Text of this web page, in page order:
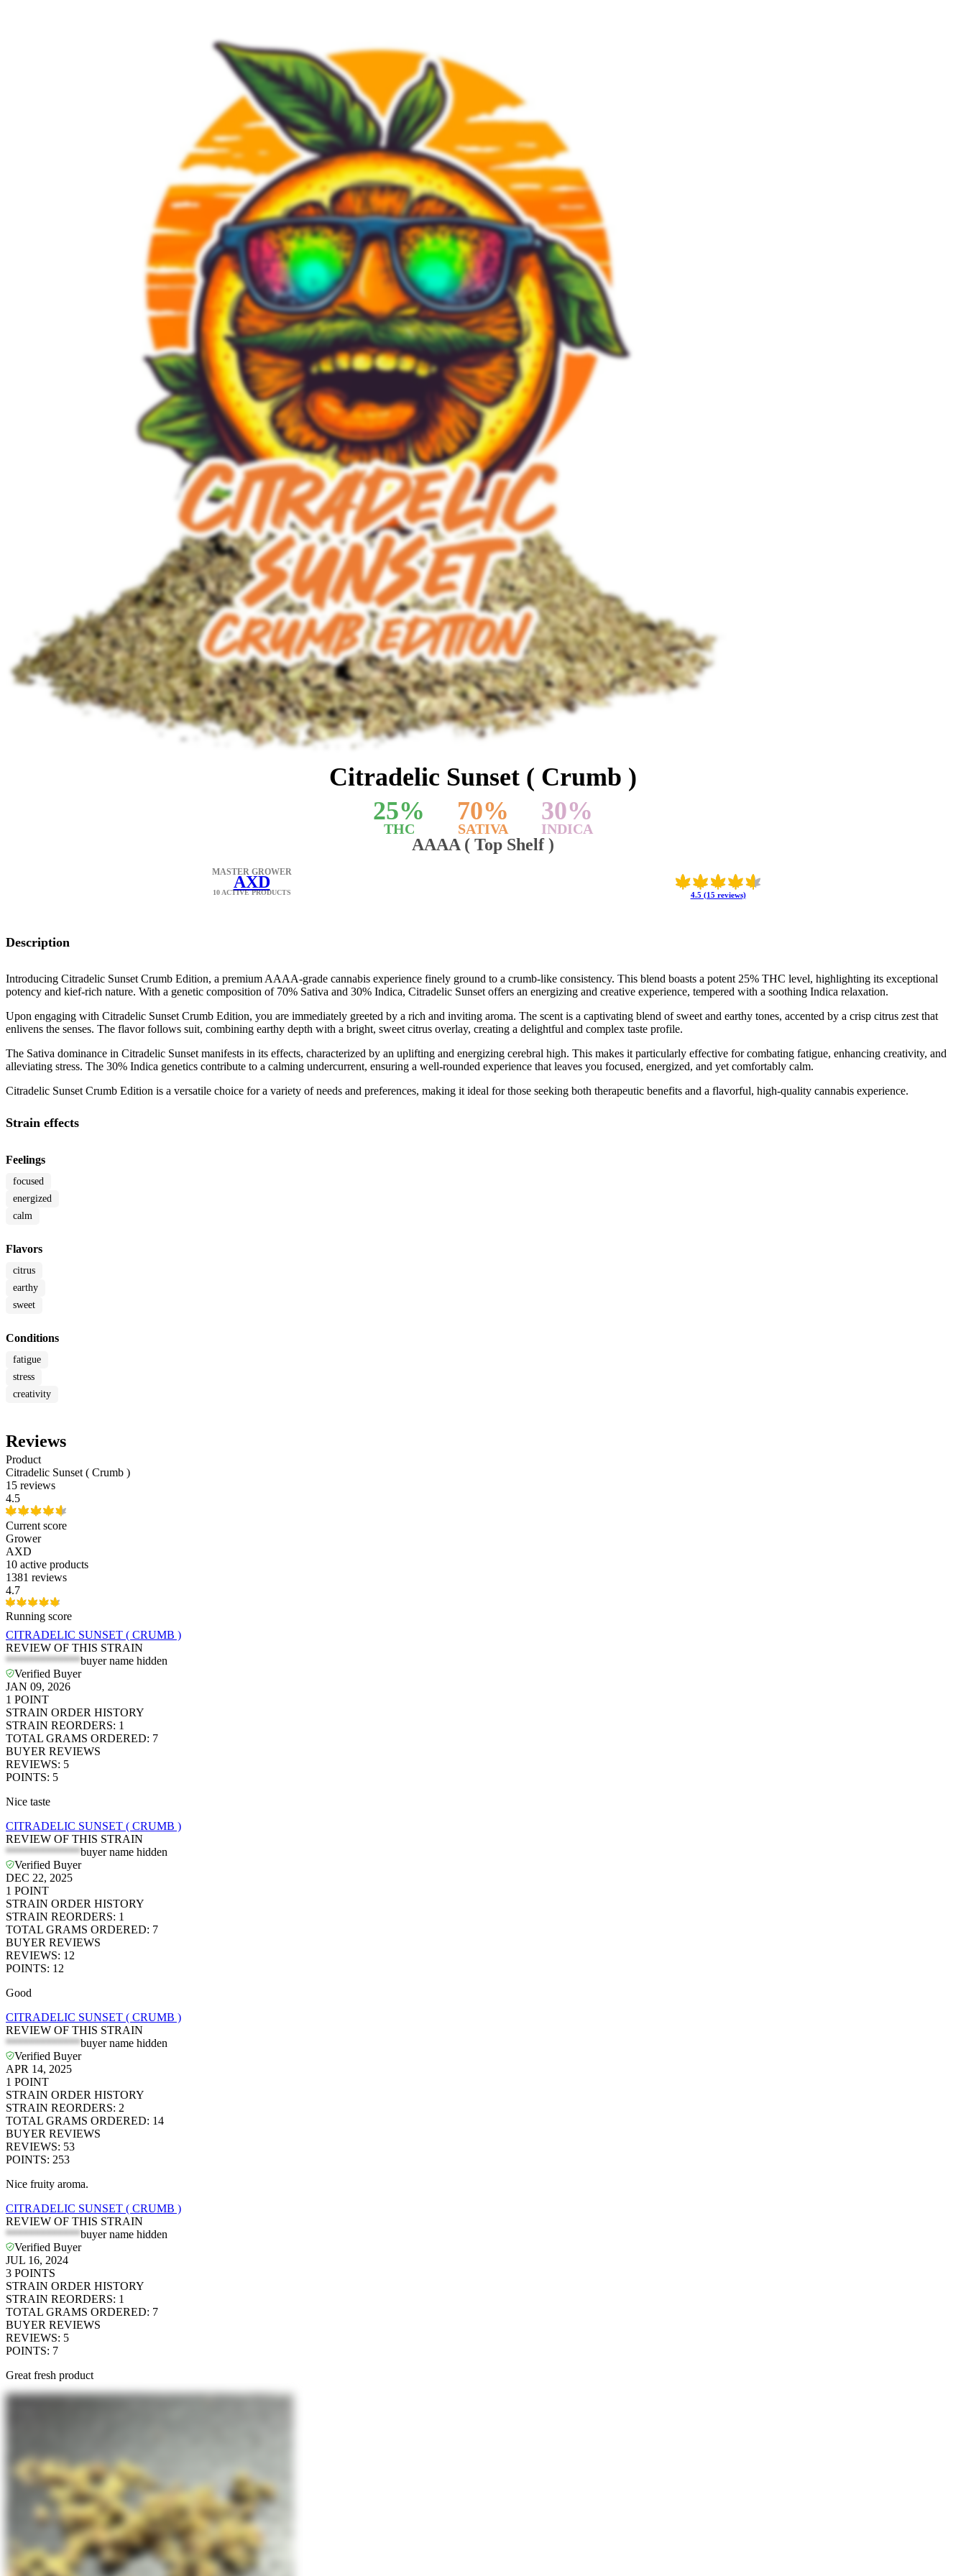
Citradelic Sunset ( Crumb )
25%
THC
70%
SATIVA
30%
INDICA
AAAA ( Top Shelf )
4.5 (15 reviews)
MASTER GROWER
AXD
10 ACTIVE PRODUCTS
Description
Introducing Citradelic Sunset Crumb Edition, a premium AAAA-grade cannabis experience finely ground to a crumb-like consistency. This blend boasts a potent 25% THC level, highlighting its exceptional
potency and kief-rich nature. With a genetic composition of 70% Sativa and 30% Indica, Citradelic Sunset offers an energizing and creative experience, tempered with a soothing Indica relaxation.
Upon engaging with Citradelic Sunset Crumb Edition, you are immediately greeted by a rich and inviting aroma. The scent is a captivating blend of sweet and earthy tones, accented by a crisp citrus zest that
enlivens the senses. The flavor follows suit, combining earthy depth with a bright, sweet citrus overlay, creating a delightful and complex taste profile.
The Sativa dominance in Citradelic Sunset manifests in its effects, characterized by an uplifting and energizing cerebral high. This makes it particularly effective for combating fatigue, enhancing creativity, and
alleviating stress. The 30% Indica genetics contribute to a calming undercurrent, ensuring a well-rounded experience that leaves you focused, energized, and yet comfortably calm.
Citradelic Sunset Crumb Edition is a versatile choice for a variety of needs and preferences, making it ideal for those seeking both therapeutic benefits and a flavorful, high-quality cannabis experience.
Strain effects
Feelings
focused
energized
calm
Flavors
citrus
earthy
sweet
Conditions
fatigue
stress
creativity
Reviews
Product
Citradelic Sunset ( Crumb )
15 reviews
4.5
Current score
Grower
AXD
10 active products
1381 reviews
4.7
Running score
CITRADELIC SUNSET ( CRUMB )
REVIEW OF THIS STRAIN
*************buyer name hidden
Verified Buyer
JAN 09, 2026
1 POINT
STRAIN ORDER HISTORY
STRAIN REORDERS: 1
TOTAL GRAMS ORDERED: 7
BUYER REVIEWS
REVIEWS: 5
POINTS: 5
Nice taste
CITRADELIC SUNSET ( CRUMB )
REVIEW OF THIS STRAIN
*************buyer name hidden
Verified Buyer
DEC 22, 2025
1 POINT
STRAIN ORDER HISTORY
STRAIN REORDERS: 1
TOTAL GRAMS ORDERED: 7
BUYER REVIEWS
REVIEWS: 12
POINTS: 12
Good
CITRADELIC SUNSET ( CRUMB )
REVIEW OF THIS STRAIN
*************buyer name hidden
Verified Buyer
APR 14, 2025
1 POINT
STRAIN ORDER HISTORY
STRAIN REORDERS: 2
TOTAL GRAMS ORDERED: 14
BUYER REVIEWS
REVIEWS: 53
POINTS: 253
Nice fruity aroma.
CITRADELIC SUNSET ( CRUMB )
REVIEW OF THIS STRAIN
*************buyer name hidden
Verified Buyer
JUL 16, 2024
3 POINTS
STRAIN ORDER HISTORY
STRAIN REORDERS: 1
TOTAL GRAMS ORDERED: 7
BUYER REVIEWS
REVIEWS: 5
POINTS: 7
Great fresh product